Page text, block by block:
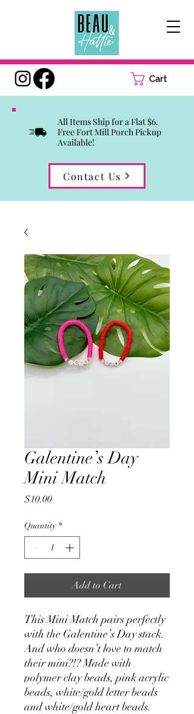
Cart
All Items Ship for a Flat $6.
Free Fort Mill Porch Pickup
Available!
Contact Us
Galentine’s Day
Mini Match
$10.00Price
Quantity *
Add to Cart
This Mini Match pairs perfectly
with the Galentine’s Day stack.
And who doesn’t love to match
their mini?!? Made with
polymer clay beads, pink acrylic
beads, white/gold letter beads
and white/gold heart beads.